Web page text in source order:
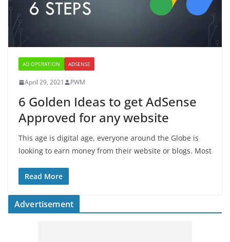
AD OPERATION ADSENSE
April 29, 2021 PWM
6 Golden Ideas to get AdSense
Approved for any website
This age is digital age, everyone around the Globe is
looking to earn money from their website or blogs. Most
Read More
Advertisement